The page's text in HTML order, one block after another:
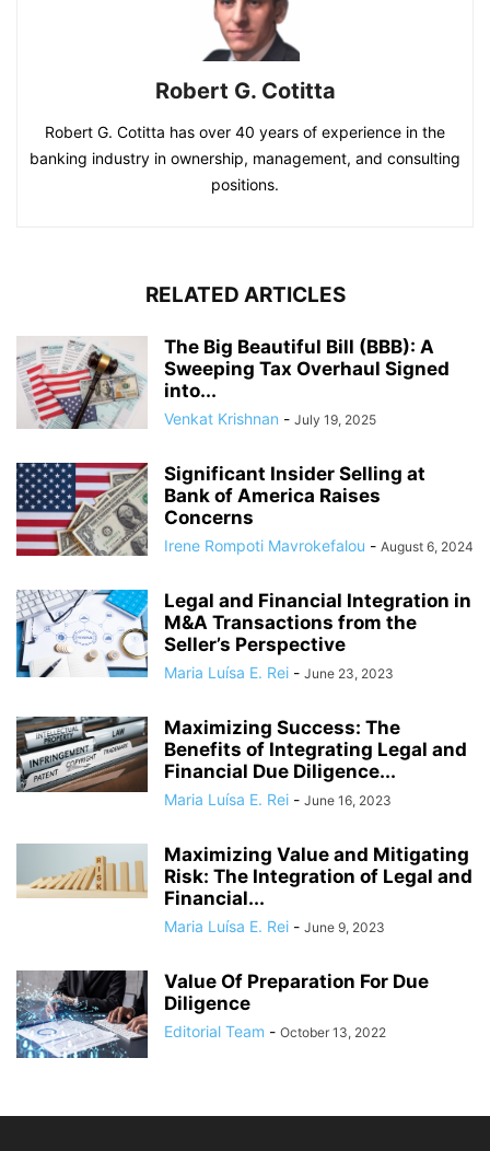
Robert G. Cotitta
Robert G. Cotitta has over 40 years of experience in the
banking industry in ownership, management, and consulting
positions.
RELATED ARTICLES
The Big Beautiful Bill (BBB): A
Sweeping Tax Overhaul Signed
into...
Venkat Krishnan - July 19, 2025
Significant Insider Selling at
Bank of America Raises
Concerns
Irene Rompoti Mavrokefalou - August 6, 2024
Legal and Financial Integration in
M&A Transactions from the
Seller’s Perspective
Maria Luísa E. Rei - June 23, 2023
Maximizing Success: The
Benefits of Integrating Legal and
Financial Due Diligence...
Maria Luísa E. Rei - June 16, 2023
Maximizing Value and Mitigating
Risk: The Integration of Legal and
Financial...
Maria Luísa E. Rei - June 9, 2023
Value Of Preparation For Due
Diligence
Editorial Team - October 13, 2022